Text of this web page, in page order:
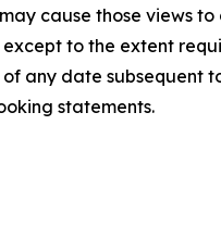
cause those views
to the extent
any date subsequent
statements.